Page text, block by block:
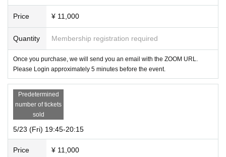
Price ¥ 11,000
Quantity Membership registration required
Once you purchase, we will send you an email with the ZOOM URL.
Please Login approximately 5 minutes before the event.
Predetermined
number of tickets
sold
5/23 (Fri) 19:45-20:15
Price ¥ 11,000